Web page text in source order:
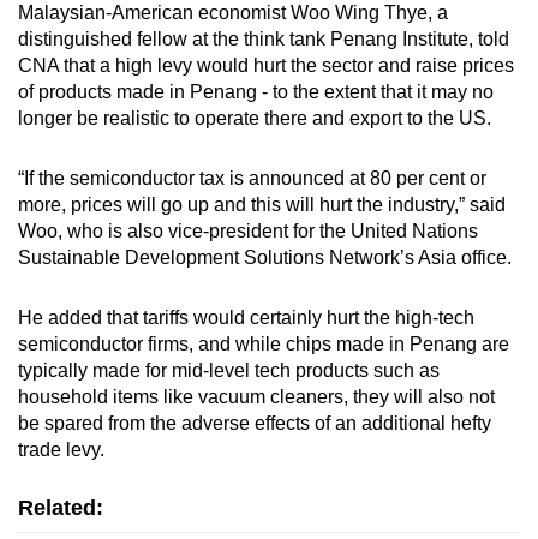
Malaysian-American economist Woo Wing Thye, a
distinguished fellow at the think tank Penang Institute, told
CNA that a high levy would hurt the sector and raise prices
of products made in Penang - to the extent that it may no
longer be realistic to operate there and export to the US.
“If the semiconductor tax is announced at 80 per cent or
more, prices will go up and this will hurt the industry,” said
Woo, who is also vice-president for the United Nations
Sustainable Development Solutions Network’s Asia office.
He added that tariffs would certainly hurt the high-tech
semiconductor firms, and while chips made in Penang are
typically made for mid-level tech products such as
household items like vacuum cleaners, they will also not
be spared from the adverse effects of an additional hefty
trade levy.
Related: